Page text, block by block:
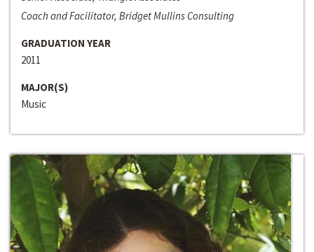
Coach and Facilitator, Bridget Mullins Consulting
GRADUATION YEAR
2011
MAJOR(S)
Music